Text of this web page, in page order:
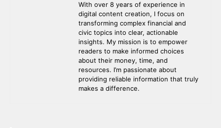
With over 8 years of experience in
digital content creation, I focus on
transforming complex financial and
civic topics into clear, actionable
insights. My mission is to empower
readers to make informed choices
about their money, time, and
resources. I’m passionate about
providing reliable information that truly
makes a difference.